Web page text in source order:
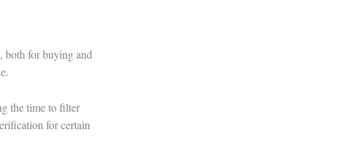
both for buying and
the time to filter
for certain